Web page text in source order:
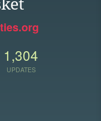
1,304
UPDATES